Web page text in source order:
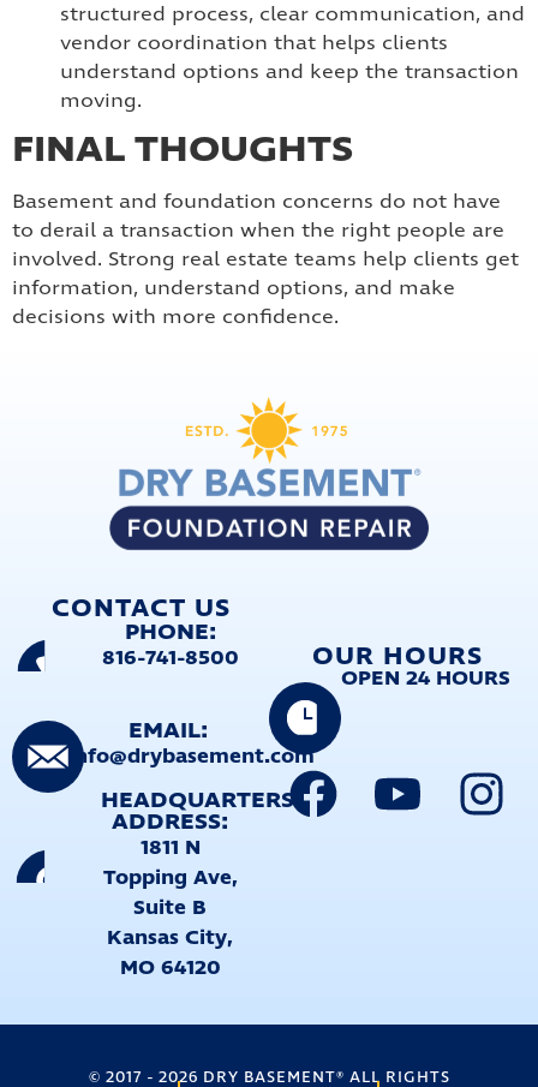
structured process, clear communication, and
vendor coordination that helps clients
understand options and keep the transaction
moving.
FINAL THOUGHTS
Basement and foundation concerns do not have
to derail a transaction when the right people are
involved. Strong real estate teams help clients get
information, understand options, and make
decisions with more confidence.
CONTACT US
PHONE:
816-741-8500
EMAIL:
info@drybasement.com
HEADQUARTERS
ADDRESS:
1811 N
Topping Ave,
Suite B
Kansas City,
MO 64120
OUR HOURS
OPEN 24 HOURS
© 2017 - 2026 DRY BASEMENT® ALL RIGHTS